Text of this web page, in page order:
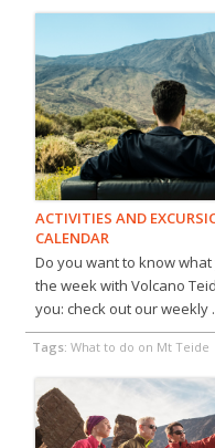
ACTIVITIES AND
CALENDAR
Do you want to know
the week with Volcano
you: check out our weekly
Tags: What to do on Mt Teide